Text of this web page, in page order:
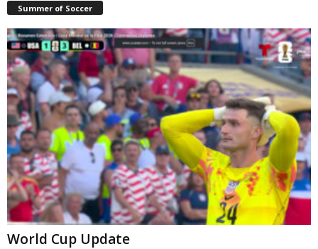
Summer of Soccer
World Cup Update